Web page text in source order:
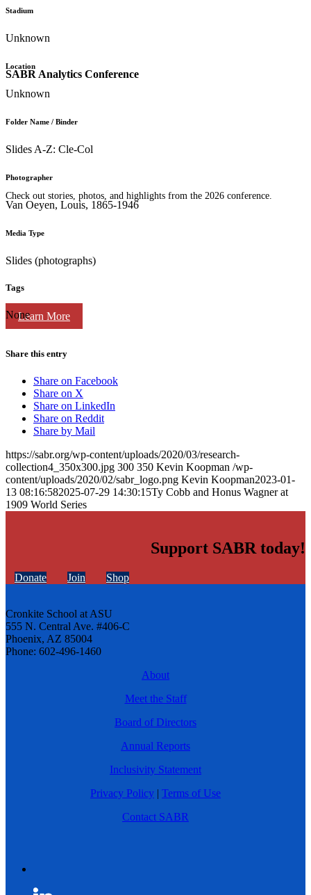
SABR Analytics Conference
Check out stories, photos, and highlights from the 2026 conference.
Learn More
Stadium
Unknown
Location
Unknown
Folder Name / Binder
Slides A-Z: Cle-Col
Photographer
Van Oeyen, Louis, 1865-1946
Media Type
Slides (photographs)
Tags
None
Share this entry
Share on Facebook
Share on X
Share on LinkedIn
Share on Reddit
Share by Mail
https://sabr.org/wp-content/uploads/2020/03/research-
collection4_350x300.jpg 300 350 Kevin Koopman /wp-
content/uploads/2020/02/sabr_logo.png Kevin Koopman2023-01-
13 08:16:582025-07-29 14:30:15Ty Cobb and Honus Wagner at
1909 World Series
Support SABR today!
Donate Join Shop
Cronkite School at ASU
555 N. Central Ave. #406-C
Phoenix, AZ 85004
Phone: 602-496-1460
About
Meet the Staff
Board of Directors
Annual Reports
Inclusivity Statement
Privacy Policy | Terms of Use
Contact SABR